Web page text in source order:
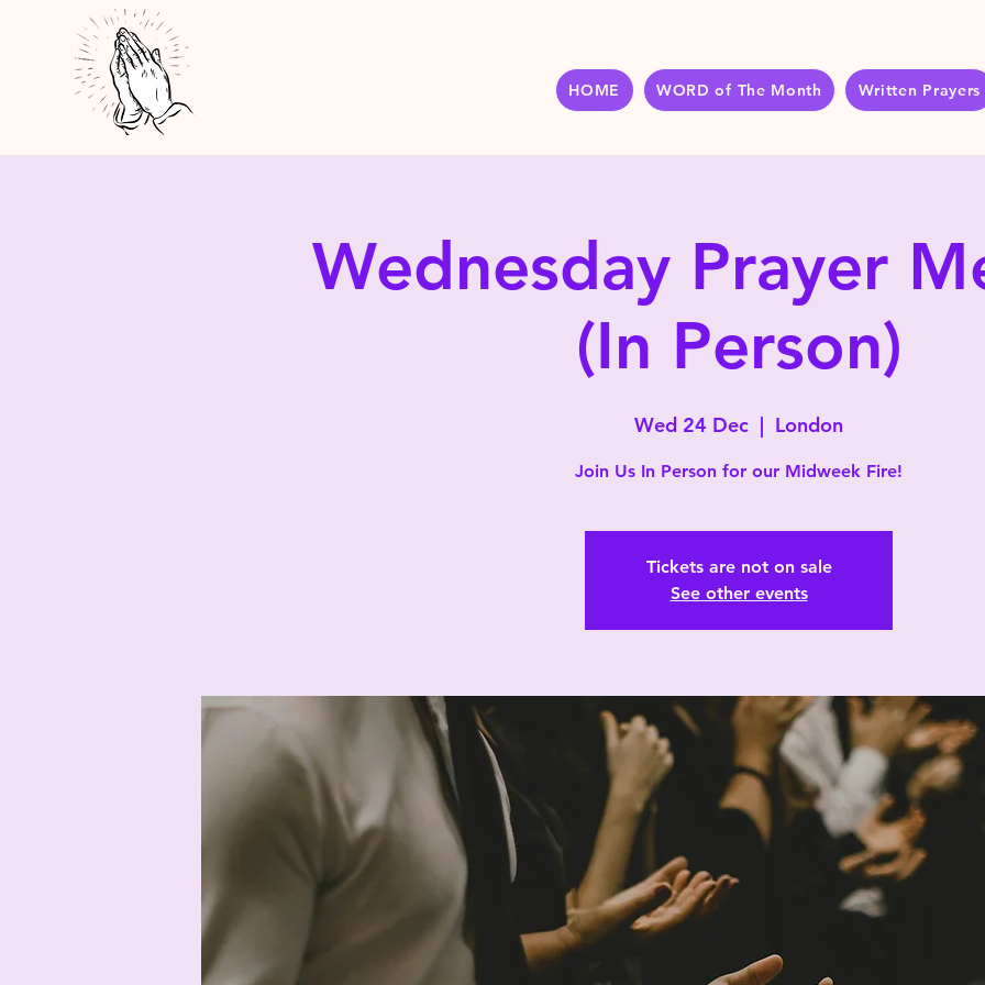
HOME WORD of The Month Written Prayers
Wednesday Prayer
(In Person)
Wed 24 Dec
  |
London
Join Us In Person for our Midweek Fire!
Tickets are not on sale
See other events